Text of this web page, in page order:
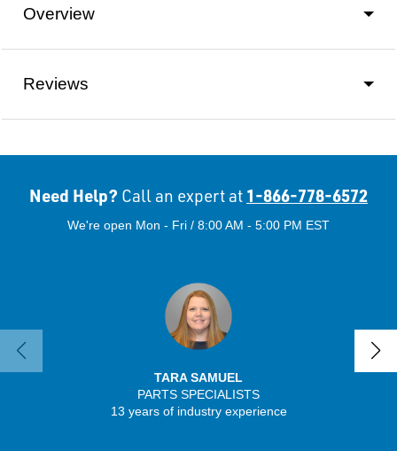
Overview
Reviews
Need Help? Call an expert at 1-866-778-6572
We're open Mon - Fri / 8:00 AM - 5:00 PM EST
TARA SAMUEL
PARTS SPECIALISTS
13 years of industry experience